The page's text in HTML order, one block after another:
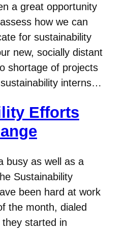
a great opportunity
how we can
for sustainability
new, socially distant
shortage of projects
interns…
Efforts
busy as well as a
Sustainability
been hard at work
the month, dialed
started in